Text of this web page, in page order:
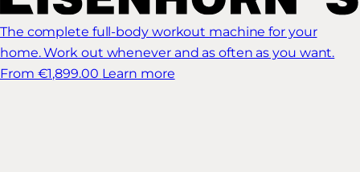
The complete full-body workout machine for your
home. Work out whenever and as often as you want.
From €1,899.00 Learn more